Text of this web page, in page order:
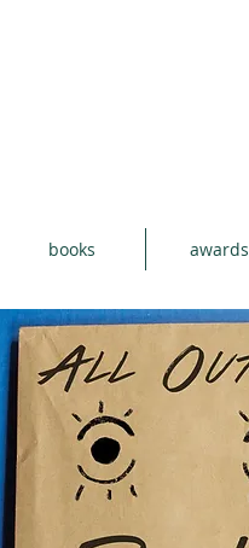
books awards